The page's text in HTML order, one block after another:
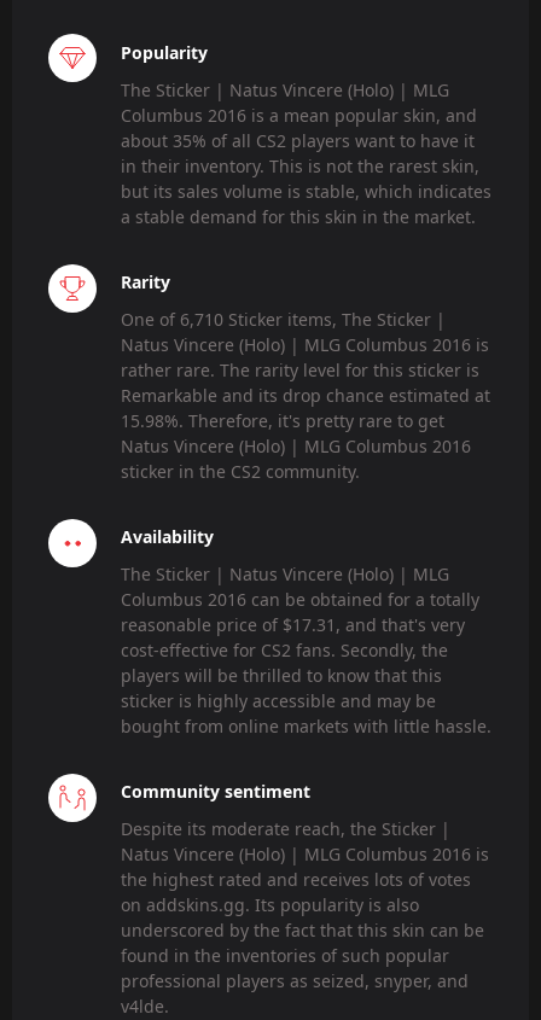
Popularity
The Sticker | Natus Vincere (Holo) | MLG
Columbus 2016 is a mean popular skin, and
about 35% of all CS2 players want to have it
in their inventory. This is not the rarest skin,
but its sales volume is stable, which indicates
a stable demand for this skin in the market.
Rarity
One of 6,710 Sticker items, The Sticker |
Natus Vincere (Holo) | MLG Columbus 2016 is
rather rare. The rarity level for this sticker is
Remarkable and its drop chance estimated at
15.98%. Therefore, it's pretty rare to get
Natus Vincere (Holo) | MLG Columbus 2016
sticker in the CS2 community.
Availability
The Sticker | Natus Vincere (Holo) | MLG
Columbus 2016 can be obtained for a totally
reasonable price of $17.31, and that's very
cost-effective for CS2 fans. Secondly, the
players will be thrilled to know that this
sticker is highly accessible and may be
bought from online markets with little hassle.
Community sentiment
Despite its moderate reach, the Sticker |
Natus Vincere (Holo) | MLG Columbus 2016 is
the highest rated and receives lots of votes
on addskins.gg. Its popularity is also
underscored by the fact that this skin can be
found in the inventories of such popular
professional players as seized, snyper, and
v4lde.